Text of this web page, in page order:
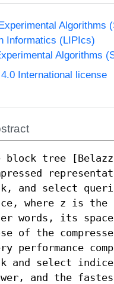
Algorithms
Informatics (LIPIcs)
Algorithms
International license
block tree
and select
where z is
words, its
of the
performance
and select
and the